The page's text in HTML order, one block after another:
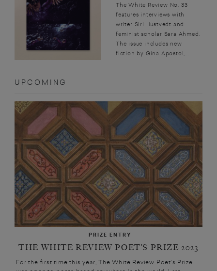
The White Review No. 33
features interviews with
writer Siri Hustvedt and
feminist scholar Sara Ahmed.
The issue includes new
fiction by Gina Apostol,...
UPCOMING
PRIZE ENTRY
THE WHITE REVIEW POET’S PRIZE 2023
For the first time this year, The White Review Poet’s Prize